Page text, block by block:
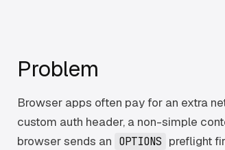
Problem
Browser apps often pay for an extra
custom auth header, a non-simple
browser sends an OPTIONS preflight